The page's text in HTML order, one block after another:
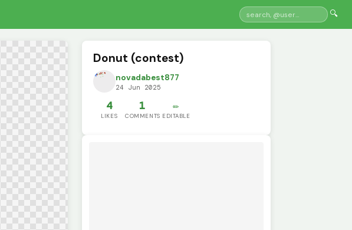
🔍
Donut (contest)
novadabest877
24 Jun 2025
4
LIKES
1
COMMENTS
✏️
EDITABLE